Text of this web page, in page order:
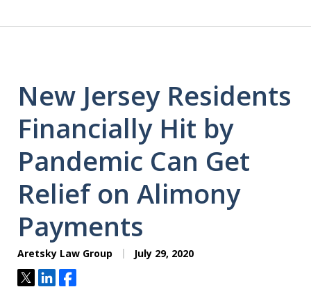
New Jersey Residents
Financially Hit by
Pandemic Can Get
Relief on Alimony
Payments
Aretsky Law Group July 29, 2020
TweetShareShare